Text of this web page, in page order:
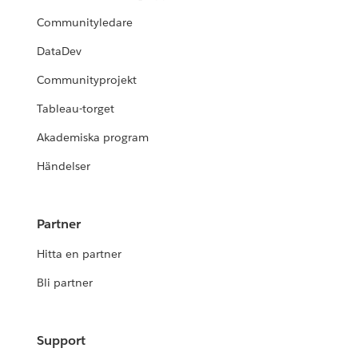
Communityledare
DataDev
Communityprojekt
Tableau-torget
Akademiska program
Händelser
Partner
Hitta en partner
Bli partner
Support